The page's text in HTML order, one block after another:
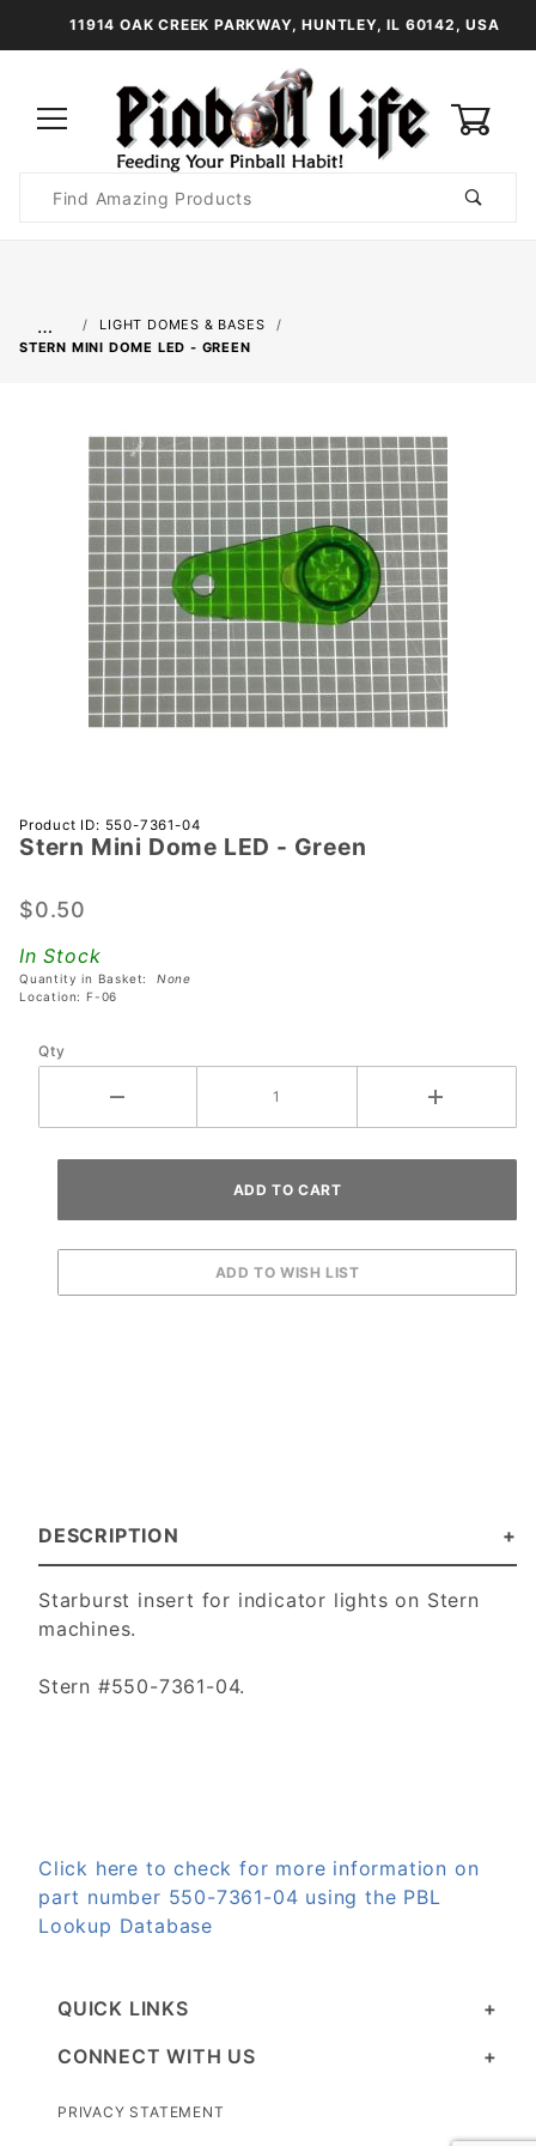
11914 OAK CREEK PARKWAY, HUNTLEY, IL 60142, USA
Search
…
LIGHT DOMES & BASES
STERN MINI DOME LED - GREEN
Purchase
Stern
Dome
Green
Product ID: 550-7361-04
Stern Mini Dome LED - Green
$0.50
In Stock
Quantity in Basket: None
Location: F-06
Qty
DESCRIPTION
Starburst insert for indicator lights on Stern
machines.
Stern #550-7361-04.
Click here to check for more information on
part number 550-7361-04 using the PBL
Lookup Database
QUICK LINKS
CONNECT WITH US
PRIVACY STATEMENT